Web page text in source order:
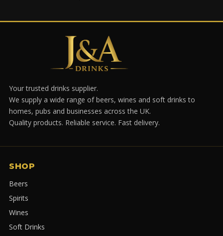
Your trusted drinks supplier.
We supply a wide range of beers, wines and soft drinks to
homes, pubs and businesses across the UK.
Quality products. Reliable service. Fast delivery.
SHOP
Beers
Spirits
Wines
Soft Drinks